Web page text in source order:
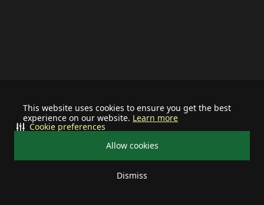
This website uses cookies to ensure you get the best
experience on our website. Learn more
Allow cookies
Dismiss
Cookie preferences